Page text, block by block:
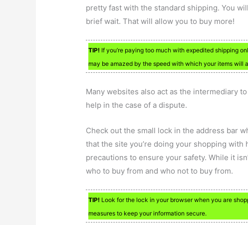
pretty fast with the standard shipping. You
brief wait. That will allow you to buy more!
TIP! If you’re paying too much with expedited shipping
may be amazed by the speed with which your items will
Many websites also act as the intermediary
help in the case of a dispute.
Check out the small lock in the address bar
that the site you’re doing your shopping
precautions to ensure your safety. While it
who to buy from and who not to buy from.
TIP! Look for the lock in your browser when you are
measures to keep your information secure.